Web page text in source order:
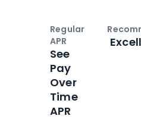
Regular
APR
See
Pay
Over
Time
APR